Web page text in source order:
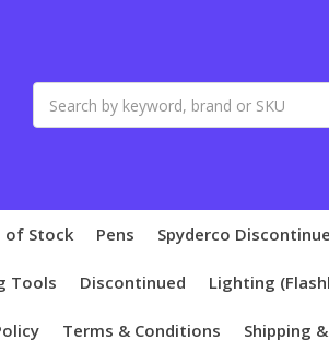
of Stock Pens Spyderco
Tools Discontinued Lighting
Terms & Conditions Shipping